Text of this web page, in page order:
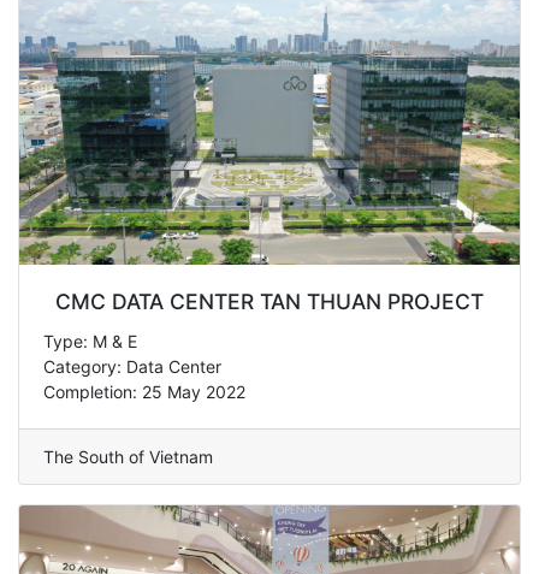
CMC DATA CENTER TAN THUAN PROJECT
Type: M & E
Category: Data Center
Completion: 25 May 2022
The South of Vietnam